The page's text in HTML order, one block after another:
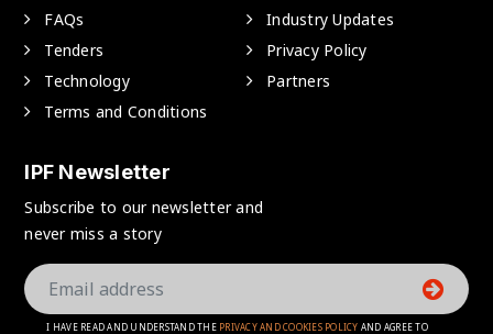
FAQs
Industry Updates
Tenders
Privacy Policy
Technology
Partners
Terms and Conditions
IPF Newsletter
Subscribe to our newsletter and
never miss a story
I HAVE READ AND UNDERSTAND THE PRIVACY AND COOKIES POLICY AND AGREE TO